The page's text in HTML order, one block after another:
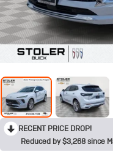
RECENT PRICE DROP!
Reduced by $3,268 since